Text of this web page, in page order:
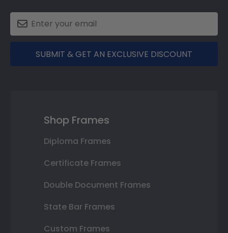
SUBMIT & GET AN EXCLUSIVE DISCOUNT
Shop Frames
Diploma Frames
Certificate Frames
Double Document Frames
State Bar Frames
Custom Frames